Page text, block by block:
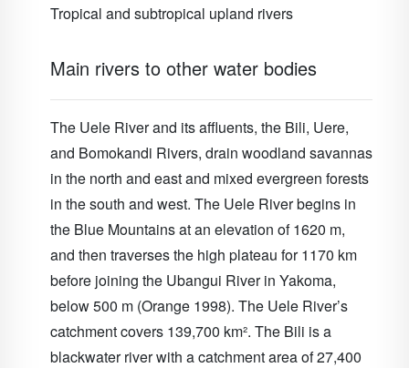
Tropical and subtropical upland rivers
Main rivers to other water bodies
The Uele River and its affluents, the Bili, Uere,
and Bomokandi Rivers, drain woodland savannas
in the north and east and mixed evergreen forests
in the south and west. The Uele River begins in
the Blue Mountains at an elevation of 1620 m,
and then traverses the high plateau for 1170 km
before joining the Ubangui River in Yakoma,
below 500 m (Orange 1998). The Uele River’s
catchment covers 139,700 km². The Bili is a
blackwater river with a catchment area of 27,400